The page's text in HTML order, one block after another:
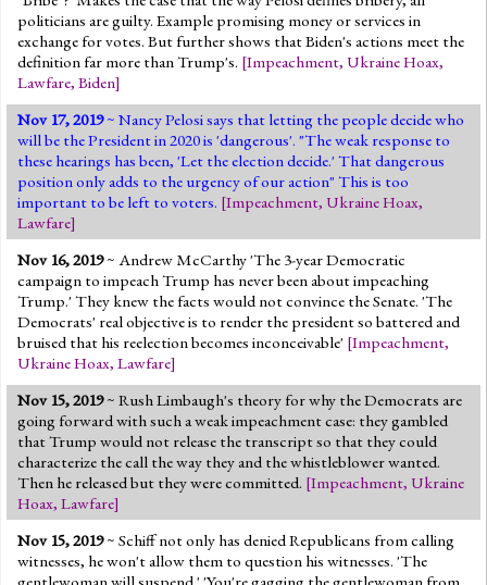
politicians are guilty. Example promising money or services in
exchange for votes. But further shows that Biden's actions meet the
definition far more than Trump's. [Impeachment, Ukraine Hoax,
Lawfare, Biden]
Nov 17, 2019~ Nancy Pelosi says that letting the people decide who
will be the President in 2020 is 'dangerous'. "The weak response to
these hearings has been, 'Let the election decide.' That dangerous
position only adds to the urgency of our action" This is too
important to be left to voters. [Impeachment, Ukraine Hoax,
Lawfare]
Nov 16, 2019~ Andrew McCarthy 'The 3-year Democratic
campaign to impeach Trump has never been about impeaching
Trump.' They knew the facts would not convince the Senate. 'The
Democrats' real objective is to render the president so battered and
bruised that his reelection becomes inconceivable' [Impeachment,
Ukraine Hoax, Lawfare]
Nov 15, 2019~ Rush Limbaugh's theory for why the Democrats are
going forward with such a weak impeachment case: they gambled
that Trump would not release the transcript so that they could
characterize the call the way they and the whistleblower wanted.
Then he released but they were committed. [Impeachment, Ukraine
Hoax, Lawfare]
Nov 15, 2019~ Schiff not only has denied Republicans from calling
witnesses, he won't allow them to question his witnesses. 'The